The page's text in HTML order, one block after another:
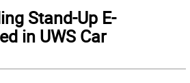
Stand-Up E-
in UWS Car